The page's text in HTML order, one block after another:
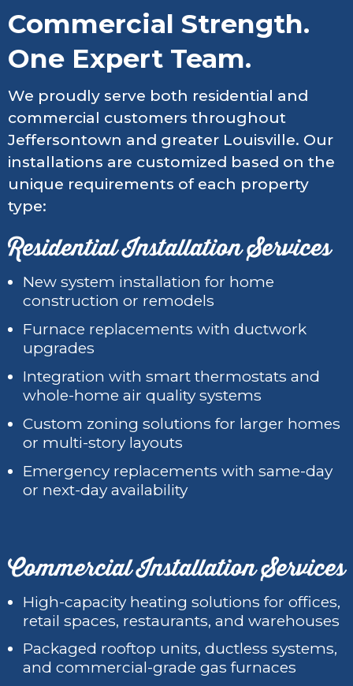
Commercial Strength.
One Expert Team.
We proudly serve both residential and
commercial customers throughout
Jeffersontown and greater Louisville. Our
installations are customized based on the
unique requirements of each property
type:
Residential Installation Services
New system installation for home
construction or remodels
Furnace replacements with ductwork
upgrades
Integration with smart thermostats and
whole-home air quality systems
Custom zoning solutions for larger homes
or multi-story layouts
Emergency replacements with same-day
or next-day availability
Commercial Installation Services
High-capacity heating solutions for offices,
retail spaces, restaurants, and warehouses
Packaged rooftop units, ductless systems,
and commercial-grade gas furnaces